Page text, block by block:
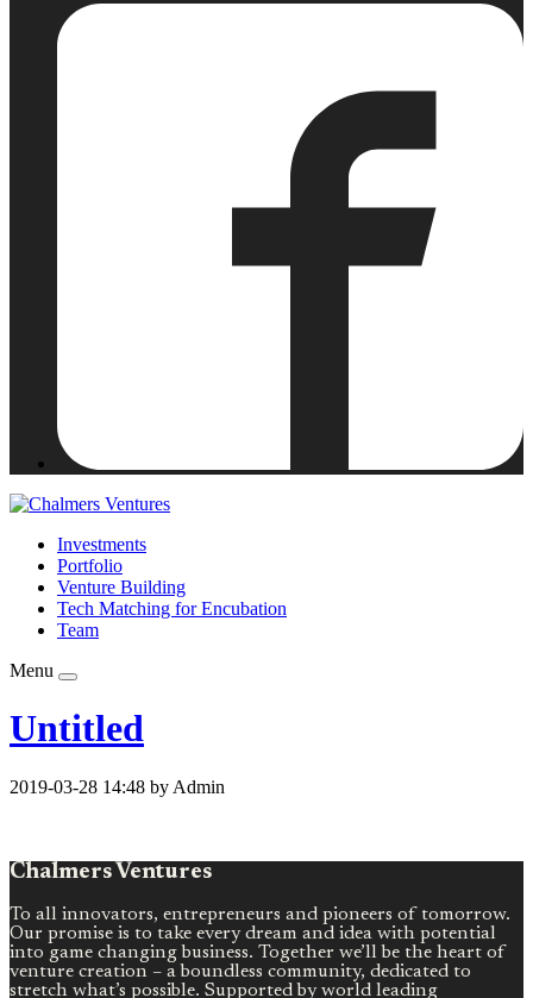
Investments
Portfolio
Venture Building
Tech Matching for Encubation
Team
Menu
Untitled
2019-03-28 14:48 by Admin
Chalmers Ventures
To all innovators, entrepreneurs and pioneers of tomorrow.
Our promise is to take every dream and idea with potential
into game changing business. Together we’ll be the heart of
venture creation – a boundless community, dedicated to
stretch what’s possible. Supported by world leading